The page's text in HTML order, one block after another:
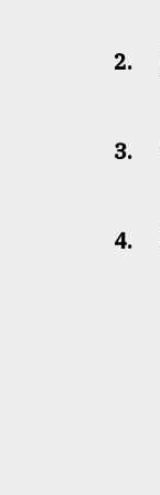
2.
3.
4.